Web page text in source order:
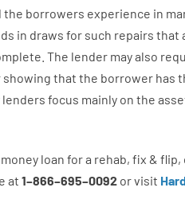
the borrowers experience in
in draws for such repairs that
The lender may also
showing that the borrower has
lenders focus mainly on the
money loan fora rehab, fix & flip,
at 1–866–695–0092 orvisit